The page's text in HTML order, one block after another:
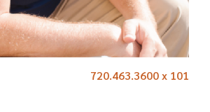
720.463.3600 x 101